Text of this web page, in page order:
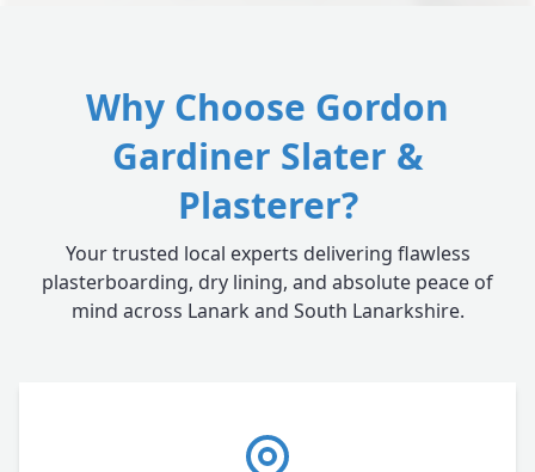
Why Choose Gordon
Gardiner Slater &
Plasterer?
Your trusted local experts delivering flawless
plasterboarding, dry lining, and absolute peace of
mind across Lanark and South Lanarkshire.